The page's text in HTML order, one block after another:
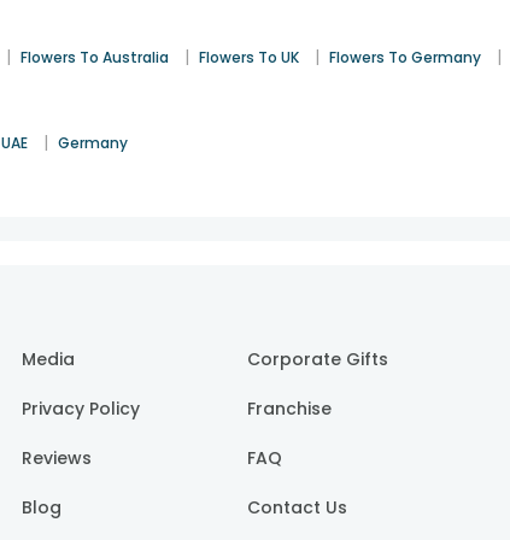
| Flowers To Australia | Flowers To UK | Flowers To Germany |
UAE | Germany
Media
Privacy Policy
Reviews
Blog
Corporate Gifts
Franchise
FAQ
Contact Us